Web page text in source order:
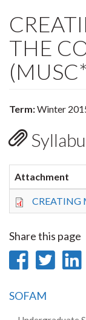
THE
Term:Winter
Attachment
CREATING
Share this page
Share
SOFAM